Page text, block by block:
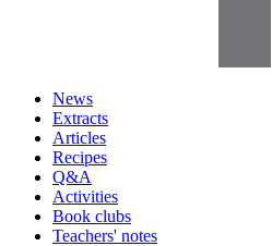
News
Extracts
Articles
Recipes
Q&A
Activities
Book clubs
Teachers' notes